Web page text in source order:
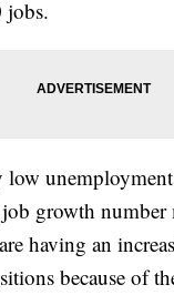
jobs.
unemployment
growth
having an
because of